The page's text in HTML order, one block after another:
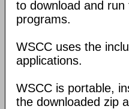
to download and run
programs.
WSCC uses the
applications.
WSCC is portable,
the downloaded zip